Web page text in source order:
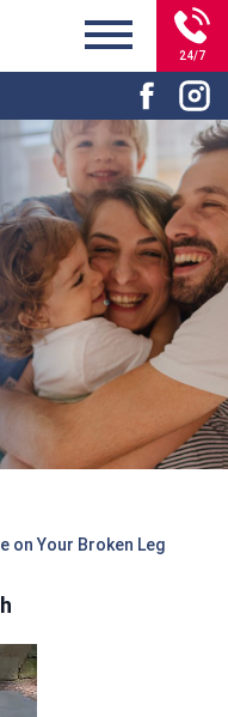
24/7
on Your Broken Leg